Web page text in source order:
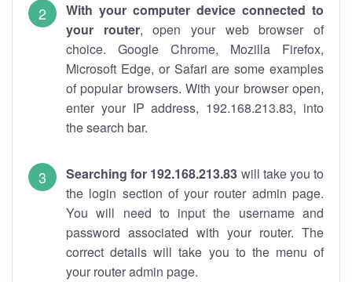
With your computer device connected to
your router, open your web browser of
choice. Google Chrome, Mozilla Firefox,
Microsoft Edge, or Safari are some examples
of popular browsers. With your browser open,
enter your IP address, 192.168.213.83, into
the search bar.
Searching for 192.168.213.83 will take you to
the login section of your router admin page.
You will need to input the username and
password associated with your router. The
correct details will take you to the menu of
your router admin page.